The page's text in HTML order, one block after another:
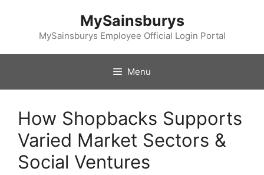
MySainsburys
MySainsburys Employee Official Login Portal
Menu
How Shopbacks Supports
Varied Market Sectors &
Social Ventures